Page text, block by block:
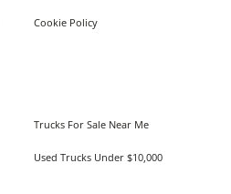
Cookie Policy
Trucks For Sale Near Me
Used Trucks Under $10,000